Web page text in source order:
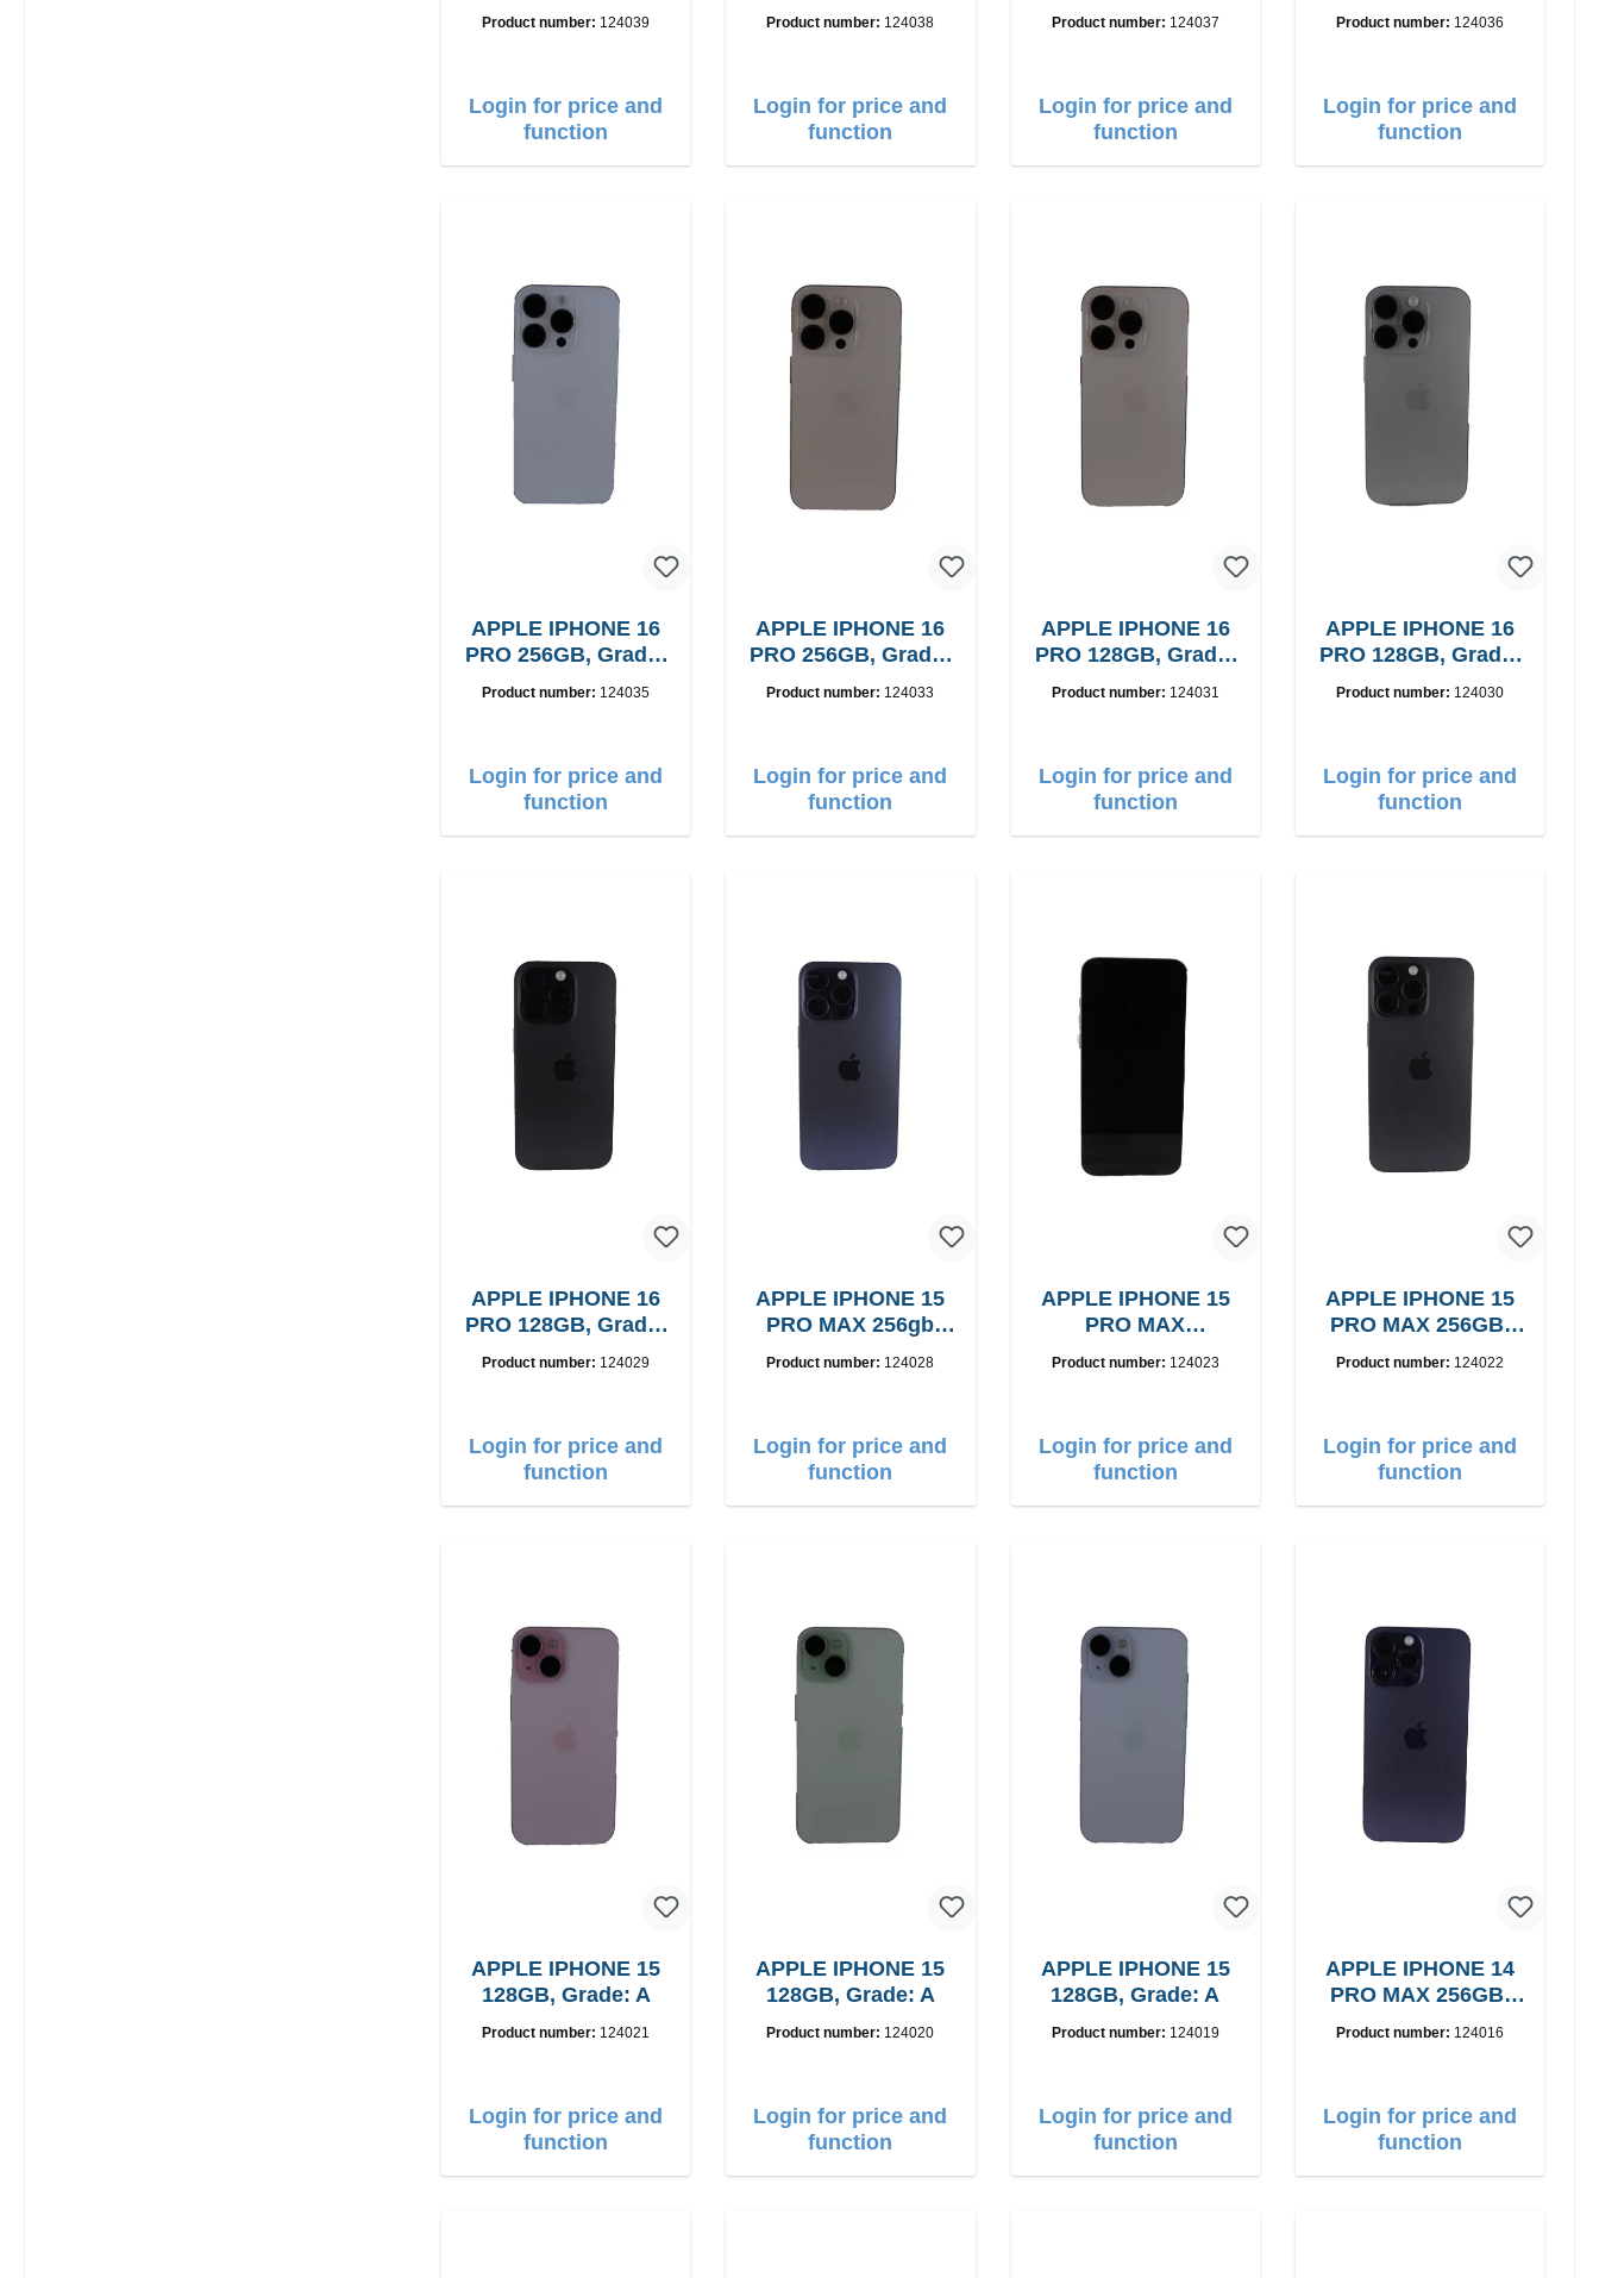
Product number: 124039
Login for price and
function
Product number: 124038
Login for price and
function
Product number: 124037
Login for price and
function
Product number: 124036
Login for price and
function
APPLE IPHONE 16
PRO 256GB, Grade:
Product number: 124035
Login for price and
function
APPLE IPHONE 16
PRO 256GB, Grade:
Product number: 124033
Login for price and
function
APPLE IPHONE 16
PRO 128GB, Grade:
Product number: 124031
Login for price and
function
APPLE IPHONE 16
PRO 128GB, Grade:
Product number: 124030
Login for price and
function
APPLE IPHONE 16
PRO 128GB, Grade:
Product number: 124029
Login for price and
function
APPLE IPHONE 15
PRO MAX 256gb
Product number: 124028
Login for price and
function
APPLE IPHONE 15
PRO MAX
Product number: 124023
Login for price and
function
APPLE IPHONE 15
PRO MAX 256GB,
Product number: 124022
Login for price and
function
APPLE IPHONE 15
128GB, Grade: A
Product number: 124021
Login for price and
function
APPLE IPHONE 15
128GB, Grade: A
Product number: 124020
Login for price and
function
APPLE IPHONE 15
128GB, Grade: A
Product number: 124019
Login for price and
function
APPLE IPHONE 14
PRO MAX 256GB,
Product number: 124016
Login for price and
function